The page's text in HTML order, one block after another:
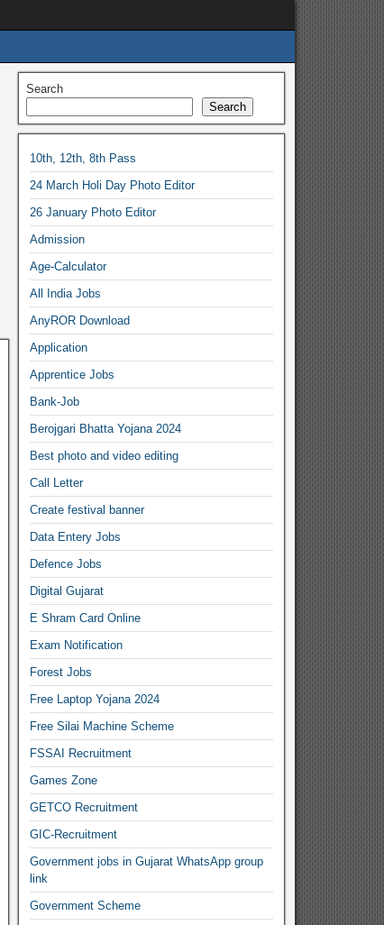
Search
Search
10th, 12th, 8th Pass
24 March Holi Day Photo Editor
26 January Photo Editor
Admission
Age-Calculator
All India Jobs
AnyROR Download
Application
Apprentice Jobs
Bank-Job
Berojgari Bhatta Yojana 2024
Best photo and video editing
Call Letter
Create festival banner
Data Entery Jobs
Defence Jobs
Digital Gujarat
E Shram Card Online
Exam Notification
Forest Jobs
Free Laptop Yojana 2024
Free Silai Machine Scheme
FSSAI Recruitment
Games Zone
GETCO Recruitment
GIC-Recruitment
Government jobs in Gujarat WhatsApp group
link
Government Scheme